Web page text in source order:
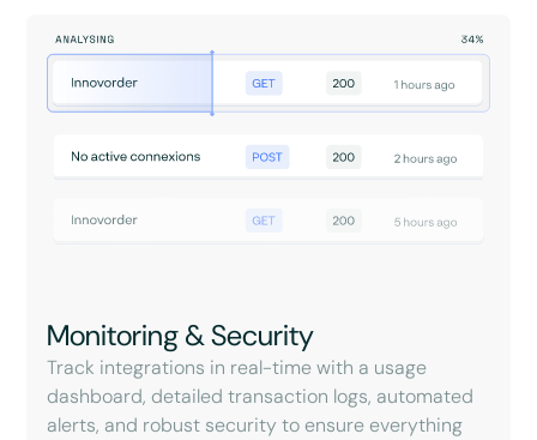
Monitoring & Security
Track integrations in real-time with a usage
dashboard, detailed transaction logs, automated
alerts, and robust security to ensure everything